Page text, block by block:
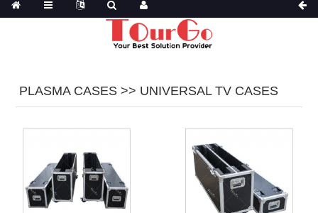
PLASMA CASES >> UNIVERSAL TV CASES